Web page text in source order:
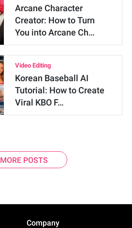
Arcane Character
Creator: How to Turn
You into Arcane Ch…
Video Editing
Korean Baseball AI
Tutorial: How to Create
Viral KBO F…
MORE POSTS
Company